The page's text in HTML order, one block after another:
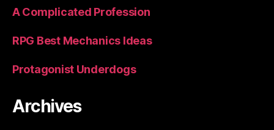
A Complicated Profession
RPG Best Mechanics Ideas
Protagonist Underdogs
Archives